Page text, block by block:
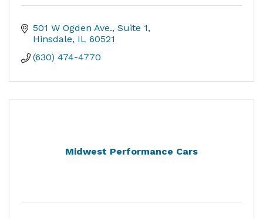
501 W Ogden Ave. Suite 1
Hinsdale IL 60521
(630) 474-4770
Midwest Performance Cars